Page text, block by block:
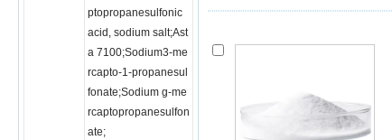
ptopropanesulfonic
acid, sodium salt;Ast
a 7100;Sodium3-me
rcapto-1-propanesul
fonate;Sodium g-me
rcaptopropanesulfon
ate;